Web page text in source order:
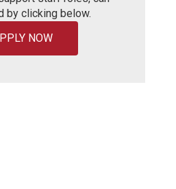
by clicking below.
NOW